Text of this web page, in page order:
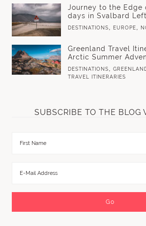
Journey to the Edge
days in Svalbard
DESTINATIONS,EUROPE,
Greenland Travel
Arctic Summer
DESTINATIONS,
TRAVEL ITINERARIES
SUBSCRIBE TO THE BLOG